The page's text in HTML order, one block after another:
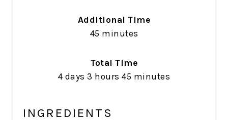
Additional Time
45 minutes
Total Time
4 days 3 hours 45 minutes
INGREDIENTS